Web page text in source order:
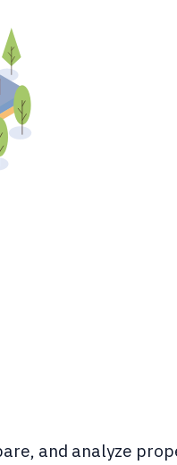
and analyze